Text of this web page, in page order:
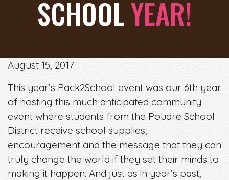
SCHOOLYEAR!
August 15, 2017
This year’s Pack2School event was our 6th year
of hosting this much anticipated community
event where students from the Poudre School
District receive school supplies,
encouragement and the message that they can
truly change the world if they set their minds to
making it happen. And just as in year’s past,